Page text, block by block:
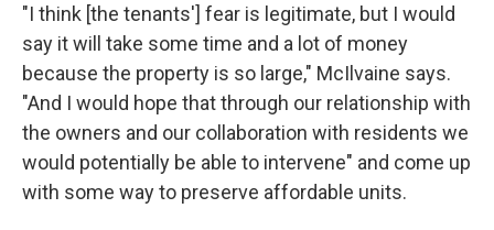
"I think [the tenants'] fear is legitimate, but I would
say it will take some time and a lot of money
because the property is so large," McIlvaine says.
"And I would hope that through our relationship with
the owners and our collaboration with residents we
would potentially be able to intervene" and come up
with some way to preserve affordable units.